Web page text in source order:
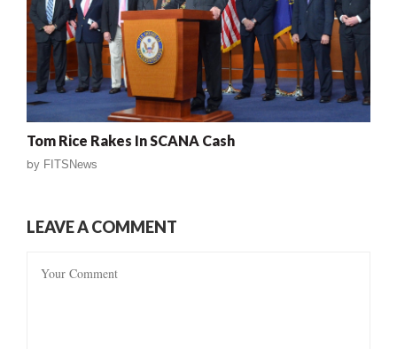
Tom Rice Rakes In SCANA Cash
by FITSNews
LEAVE A COMMENT